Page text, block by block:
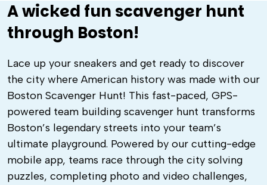
A wicked fun scavenger hunt
through Boston!
Lace up your sneakers and get ready to discover
the city where American history was made with our
Boston Scavenger Hunt! This fast-paced, GPS-
powered team building scavenger hunt transforms
Boston’s legendary streets into your team’s
ultimate playground. Powered by our cutting-edge
mobile app, teams race through the city solving
puzzles, completing photo and video challenges,